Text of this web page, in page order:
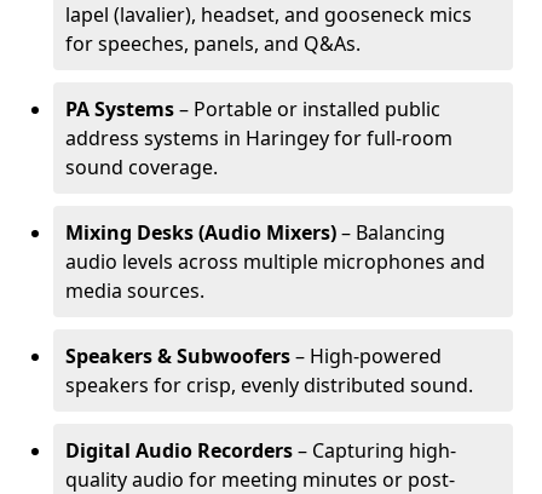
lapel (lavalier), headset, and gooseneck mics
for speeches, panels, and Q&As.
PA Systems– Portable or installed public
address systems in Haringey for full-room
sound coverage.
Mixing Desks (Audio Mixers)– Balancing
audio levels across multiple microphones and
media sources.
Speakers & Subwoofers– High-powered
speakers for crisp, evenly distributed sound.
Digital Audio Recorders– Capturing high-
quality audio for meeting minutes or post-